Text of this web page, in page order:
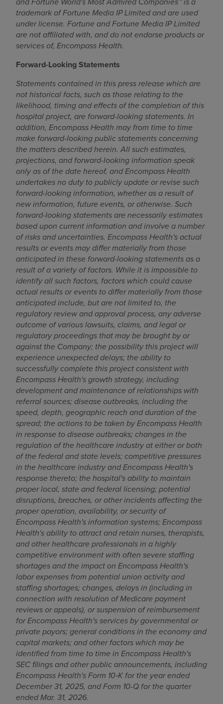
trademark of Fortune Media IP Limited and are used
under license. Fortune and Fortune Media IP Limited
are not affiliated with, and do not endorse products or
services of, Encompass Health.
Forward-Looking Statements
Statements contained in this press release which are
not historical facts, such as those relating to the
likelihood, timing and effects of the completion of this
hospital project, are forward-looking statements. In
addition, Encompass Health may from time to time
make forward-looking public statements concerning
the matters described herein. All such estimates,
projections, and forward-looking information speak
only as of the date hereof, and Encompass Health
undertakes no duty to publicly update or revise such
forward-looking information, whether as a result of
new information, future events, or otherwise. Such
forward-looking statements are necessarily estimates
based upon current information and involve a number
of risks and uncertainties. Encompass Health's actual
results or events may differ materially from those
anticipated in these forward-looking statements as a
result of a variety of factors. While it is impossible to
identify all such factors, factors which could cause
actual results or events to differ materially from those
anticipated include, but are not limited to, the
regulatory review and approval process, any adverse
outcome of various lawsuits, claims, and legal or
regulatory proceedings that may be brought by or
against the Company; the possibility this project will
experience unexpected delays; the ability to
successfully complete this project consistent with
Encompass Health's growth strategy, including
development and maintenance of relationships with
referral sources; disease outbreaks, including the
speed, depth, geographic reach and duration of the
spread; the actions to be taken by Encompass Health
in response to disease outbreaks; changes in the
regulation of the healthcare industry at either or both
of the federal and state levels; competitive pressures
in the healthcare industry and Encompass Health's
response thereto; the hospital's ability to maintain
proper local, state and federal licensing; potential
disruptions, breaches, or other incidents affecting the
proper operation, availability, or security of
Encompass Health's information systems; Encompass
Health's ability to attract and retain nurses, therapists,
and other healthcare professionals in a highly
competitive environment with often severe staffing
shortages and the impact on Encompass Health's
labor expenses from potential union activity and
staffing shortages; changes, delays in (including in
connection with resolution of Medicare payment
reviews or appeals), or suspension of reimbursement
for Encompass Health's services by governmental or
private payors; general conditions in the economy and
capital markets; and other factors which may be
identified from time to time in Encompass Health's
SEC filings and other public announcements, including
Encompass Health's Form 10‑K for the year ended
December 31, 2025, and Form 10-Q for the quarter
ended Mar. 31, 2026.